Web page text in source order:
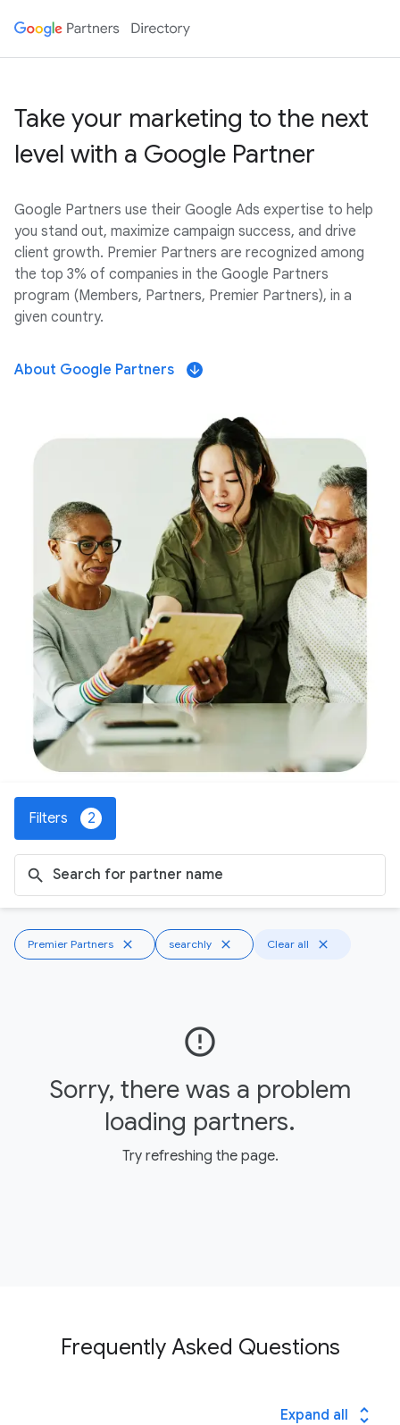
Take your marketing to the next
level with a Google Partner
Google Partners use their Google Ads expertise to help
you stand out, maximize campaign success, and drive
client growth. Premier Partners are recognized among
the top 3% of companies in the Google Partners
program (Members, Partners, Premier Partners), in a
given country.
About Google Partners arrow_downward
Filters 2
search
Premier Partners close searchly close Clear all close
error_outline
Sorry, there was a problem
loading partners.
Try refreshing the page.
Frequently Asked Questions
Expand all unfold_more